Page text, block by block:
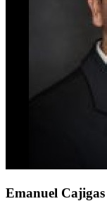
Emanuel Cajigas